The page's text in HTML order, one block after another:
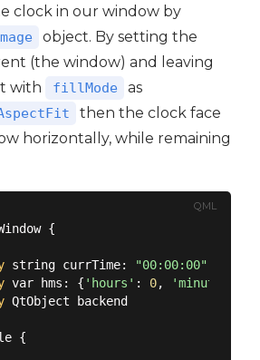
clock in our window by
object. By setting the
(the window) and leaving
with
fillMode as
then the clock face
horizontally, while remaining
QML
{
string currTime: "00:00:00"
var hms: { 'hours' : 0, 'minutes'
QtObject backend
{